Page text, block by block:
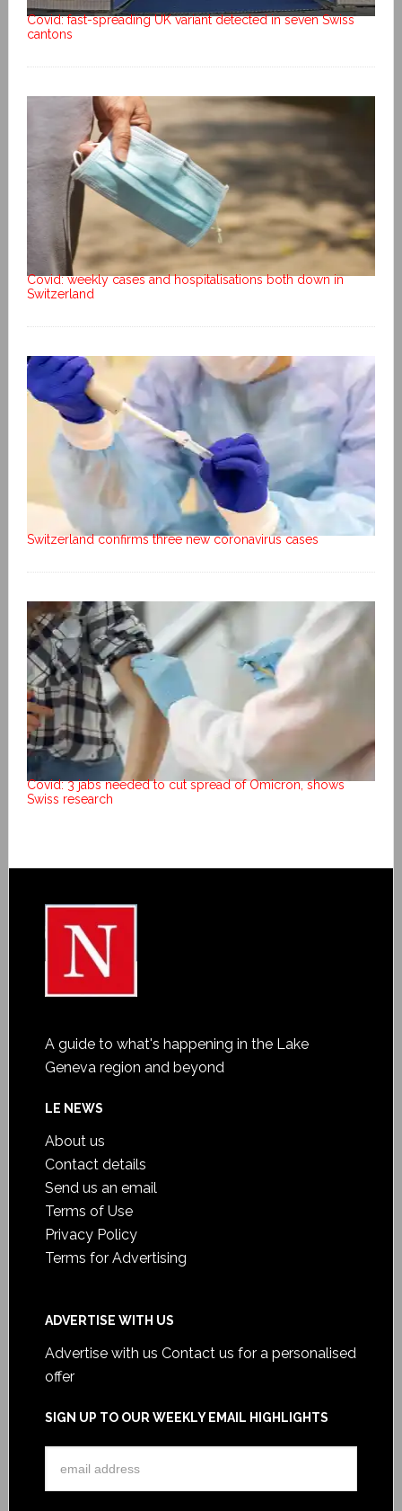
Covid: fast-spreading UK variant detected in seven Swiss
cantons
Covid: weekly cases and hospitalisations both down in
Switzerland
Switzerland confirms three new coronavirus cases
Covid: 3 jabs needed to cut spread of Omicron, shows
Swiss research
A guide to what's happening in the Lake
Geneva region and beyond
LE NEWS
About us
Contact details
Send us an email
Terms of Use
Privacy Policy
Terms for Advertising
ADVERTISE WITH US
Advertise with us Contact us for a personalised
offer
SIGN UP TO OUR WEEKLY EMAIL HIGHLIGHTS